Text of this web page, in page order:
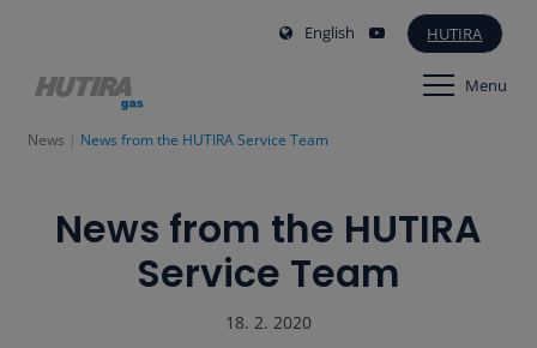
English HUTIRA
Menu
News News from the HUTIRA Service Team
News from the HUTIRA
Service Team
18. 2. 2020